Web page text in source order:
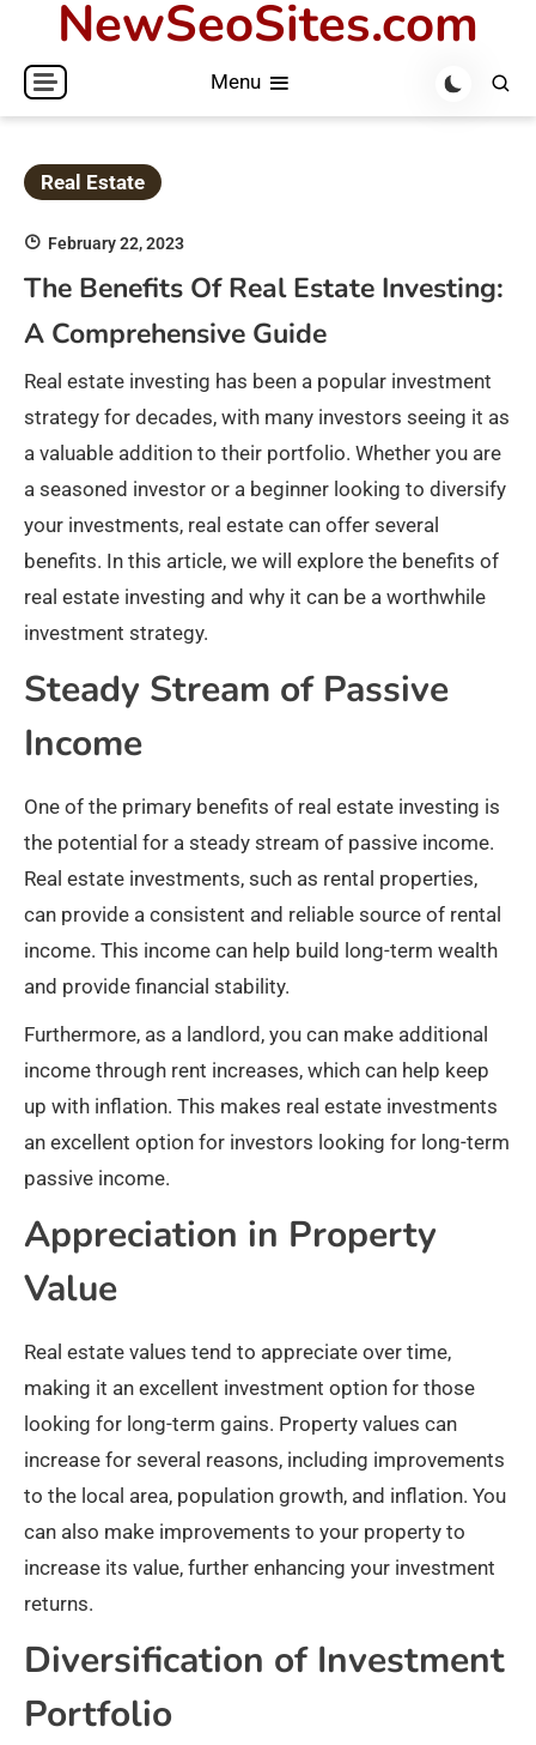
content
NewSeoSites.com
Menu
Real Estate
February 22, 2023
The Benefits Of Real Estate Investing:
A Comprehensive Guide
Real estate investing has been a popular investment
strategy for decades, with many investors seeing it as
a valuable addition to their portfolio. Whether you are
a seasoned investor or a beginner looking to diversify
your investments, real estate can offer several
benefits. In this article, we will explore the benefits of
real estate investing and why it can be a worthwhile
investment strategy.
Steady Stream of Passive
Income
One of the primary benefits of real estate investing is
the potential for a steady stream of passive income.
Real estate investments, such as rental properties,
can provide a consistent and reliable source of rental
income. This income can help build long-term wealth
and provide financial stability.
Furthermore, as a landlord, you can make additional
income through rent increases, which can help keep
up with inflation. This makes real estate investments
an excellent option for investors looking for long-term
passive income.
Appreciation in Property
Value
Real estate values tend to appreciate over time,
making it an excellent investment option for those
looking for long-term gains. Property values can
increase for several reasons, including improvements
to the local area, population growth, and inflation. You
can also make improvements to your property to
increase its value, further enhancing your investment
returns.
Diversification of Investment
Portfolio